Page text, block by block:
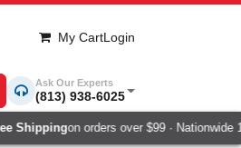
My CartLogin
Ask Our Experts
(813) 938-6025
Shippingon orders over $99 · Nationwide 1-